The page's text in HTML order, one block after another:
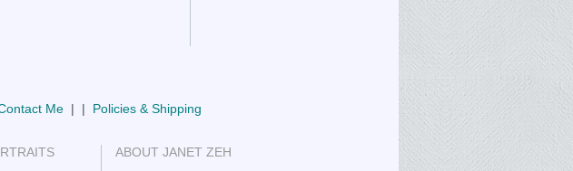
Me| | Policies & Shipping
ABOUT JANET ZEH